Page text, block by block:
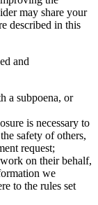
may share your
described in this
and
a subpoena, or
is necessary to
safety of others,
request;
on their behalf,
we
to the rules set